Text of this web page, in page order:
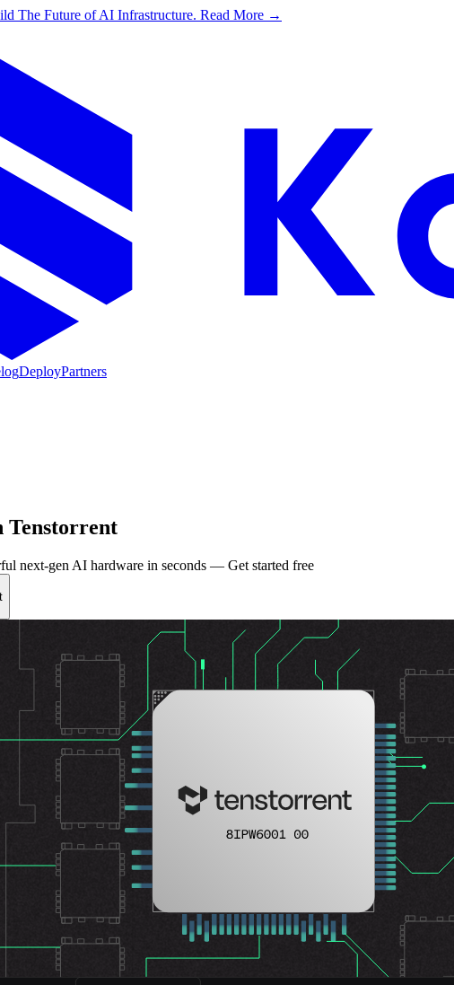
The Future of AI Infrastructure. Read More →
DeployPartners
Tenstorrent
next-gen AI hardware in seconds — Get started free